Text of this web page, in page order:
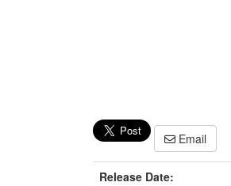
Email
Release Date: